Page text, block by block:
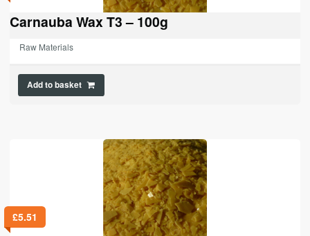
Carnauba Wax T3 – 100g
Raw Materials
Add to basket
£5.51